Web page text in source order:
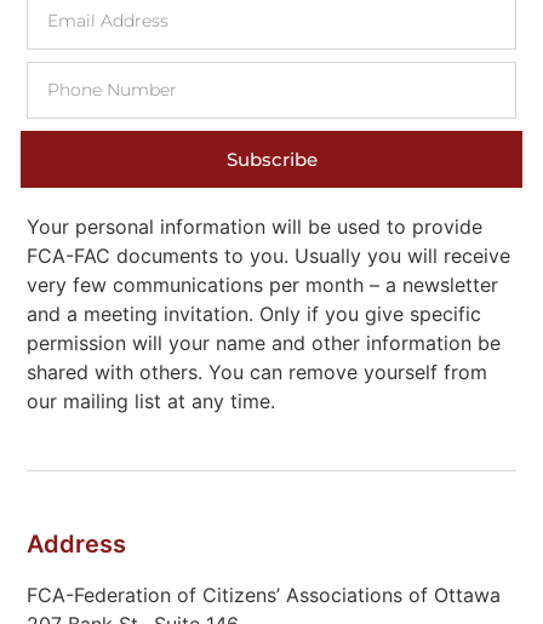
Subscribe
Your personal information will be used to provide
FCA-FAC documents to you. Usually you will receive
very few communications per month – a newsletter
and a meeting invitation. Only if you give specific
permission will your name and other information be
shared with others. You can remove yourself from
our mailing list at any time.
Address
FCA-Federation of Citizens’ Associations of Ottawa